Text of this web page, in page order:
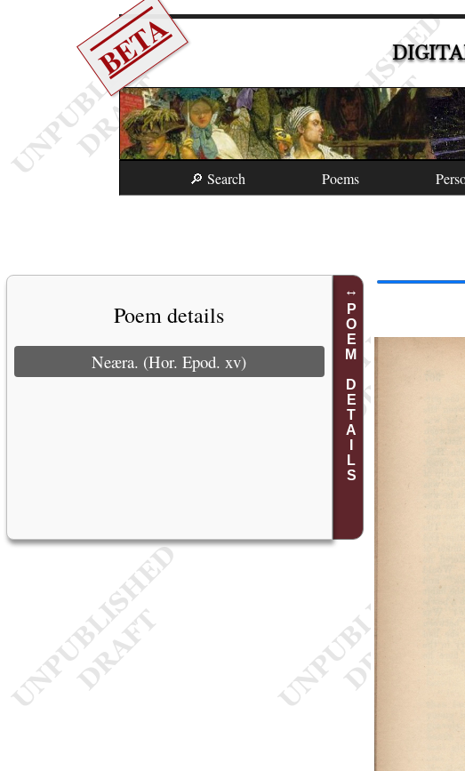
BETA
🔎 Search Poems
POEM DETAILS
Poem details
Neæra. (Hor. Epod. xv)